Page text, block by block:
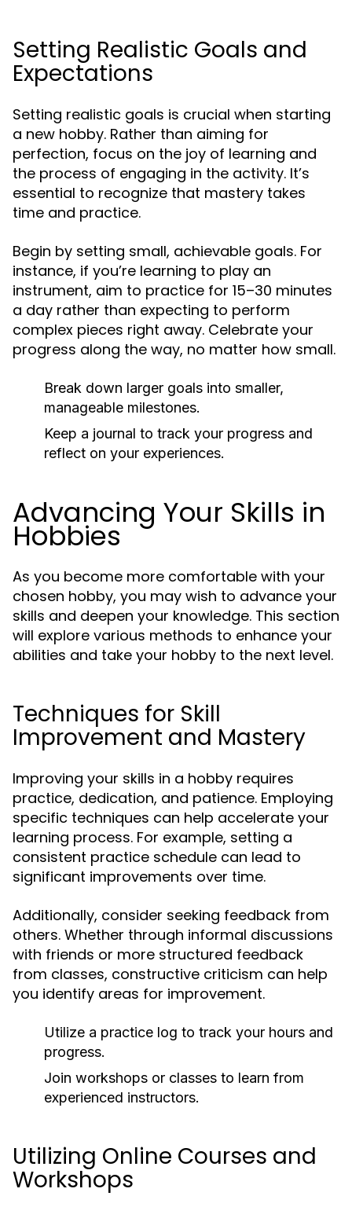
Setting Realistic Goals and
Expectations
Setting realistic goals is crucial when starting
a new hobby. Rather than aiming for
perfection, focus on the joy of learning and
the process of engaging in the activity. It’s
essential to recognize that mastery takes
time and practice.
Begin by setting small, achievable goals. For
instance, if you’re learning to play an
instrument, aim to practice for 15–30 minutes
a day rather than expecting to perform
complex pieces right away. Celebrate your
progress along the way, no matter how small.
Break down larger goals into smaller,
manageable milestones.
Keep a journal to track your progress and
reflect on your experiences.
Advancing Your Skills in
Hobbies
As you become more comfortable with your
chosen hobby, you may wish to advance your
skills and deepen your knowledge. This section
will explore various methods to enhance your
abilities and take your hobby to the next level.
Techniques for Skill
Improvement and Mastery
Improving your skills in a hobby requires
practice, dedication, and patience. Employing
specific techniques can help accelerate your
learning process. For example, setting a
consistent practice schedule can lead to
significant improvements over time.
Additionally, consider seeking feedback from
others. Whether through informal discussions
with friends or more structured feedback
from classes, constructive criticism can help
you identify areas for improvement.
Utilize a practice log to track your hours and
progress.
Join workshops or classes to learn from
experienced instructors.
Utilizing Online Courses and
Workshops